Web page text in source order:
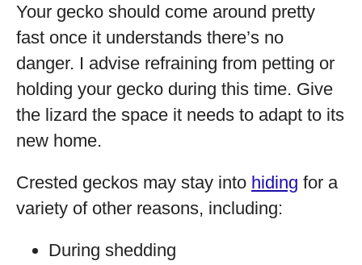
Your gecko should come around pretty
fast once it understands there’s no
danger. I advise refraining from petting or
holding your gecko during this time. Give
the lizard the space it needs to adapt to its
new home.
Crested geckos may stay into hiding for a
variety of other reasons, including:
During shedding